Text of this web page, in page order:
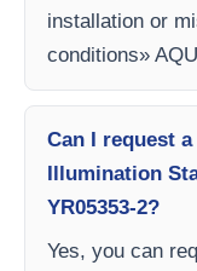
installation or
conditions»
Can I request
Illumination
YR05353-2?
Yes, you can